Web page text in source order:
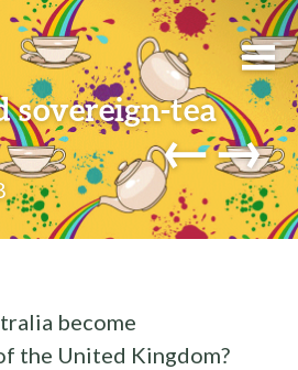
sovereign-tea
←→
become
the United Kingdom?